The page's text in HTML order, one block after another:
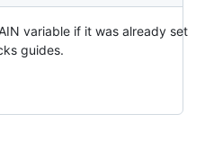
variable if it was already set
guides.